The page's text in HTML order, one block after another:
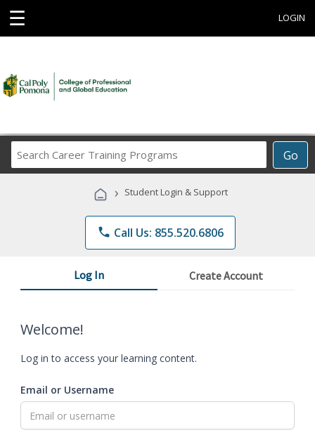
☰ LOGIN
Go
Career
Programs
› Student Login & Support
phone Call Us: 855.520.6806
Log In Create Account
Welcome!
Log in to access your learning content.
Email or Username